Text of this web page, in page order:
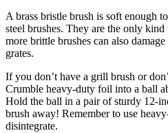
A brass bristle brush is soft enough
steel brushes. They are the only
more brittle brushes can also
grates.
If you don’t have a grill brush or
Crumble heavy-duty foil into a ball
Hold the ball in a pair of sturdy 12-
brush away! Remember to use
disintegrate.